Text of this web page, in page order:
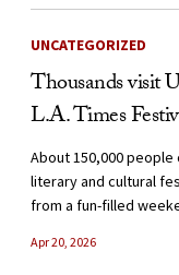
UNCATEGORIZED
Thousands visit
L.A. Times
About 150,000
literary and cultural
from a fun-filled
Apr 20, 2026